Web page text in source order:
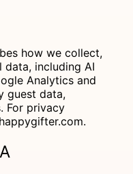
how we collect,
data, including AI
Analytics and
guest data,
For privacy
.